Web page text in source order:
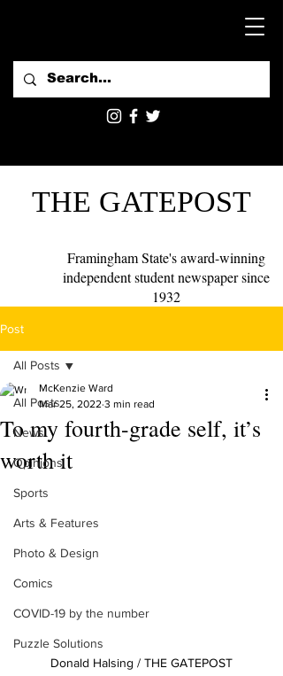
THE GATEPOST
Framingham State's award-winning
independent student newspaper since
1932
Post
All Posts
News
Opinions
Sports
Arts & Features
Photo & Design
Comics
COVID-19 by the number
Puzzle Solutions
All Posts
To my fourth-grade self, it’s
worth it
McKenzie Ward
Mar 25, 2022 3 min read
Donald Halsing / THE GATEPOST